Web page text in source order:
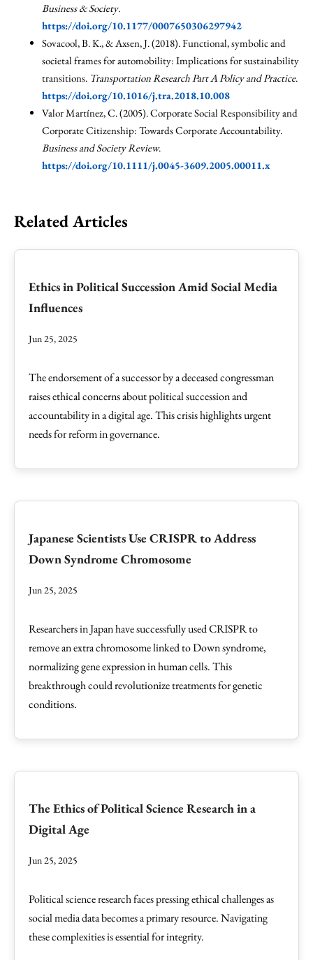
Business & Society.
https://doi.org/10.1177/0007650306297942
Sovacool, B. K., & Axsen, J. (2018). Functional, symbolic and
societal frames for automobility: Implications for sustainability
transitions. Transportation Research Part A Policy and Practice.
https://doi.org/10.1016/j.tra.2018.10.008
Valor Martínez, C. (2005). Corporate Social Responsibility and
Corporate Citizenship: Towards Corporate Accountability.
Business and Society Review.
https://doi.org/10.1111/j.0045-3609.2005.00011.x
Related Articles
Ethics in Political Succession Amid Social Media
Influences
Jun 25, 2025
The endorsement of a successor by a deceased congressman
raises ethical concerns about political succession and
accountability in a digital age. This crisis highlights urgent
needs for reform in governance.
Japanese Scientists Use CRISPR to Address
Down Syndrome Chromosome
Jun 25, 2025
Researchers in Japan have successfully used CRISPR to
remove an extra chromosome linked to Down syndrome,
normalizing gene expression in human cells. This
breakthrough could revolutionize treatments for genetic
conditions.
The Ethics of Political Science Research in a
Digital Age
Jun 25, 2025
Political science research faces pressing ethical challenges as
social media data becomes a primary resource. Navigating
these complexities is essential for integrity.